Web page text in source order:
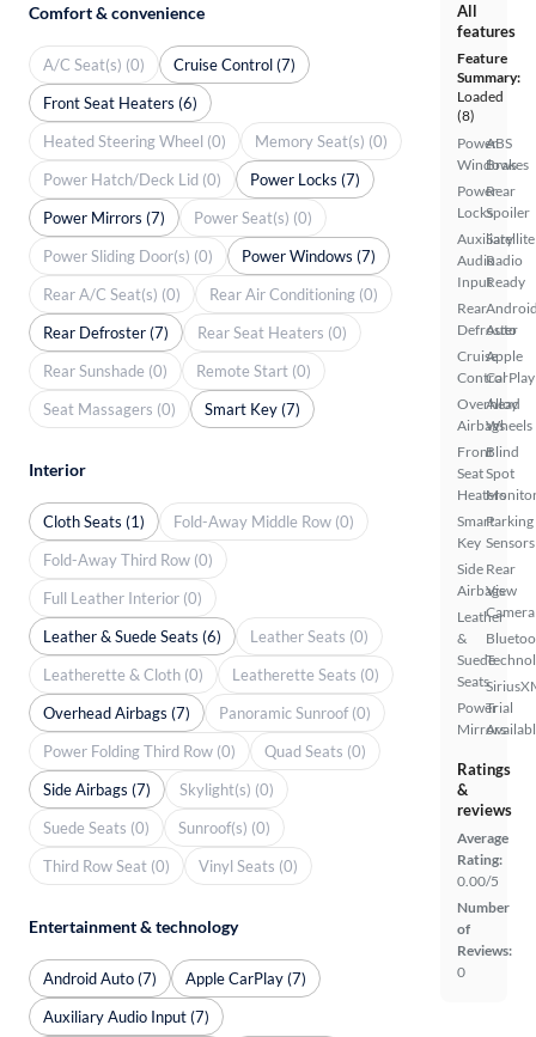
All
features
Feature
Summary:
Loaded
(8)
Power
Windows
Power
Locks
Auxiliary
Audio
Input
Rear
Defroster
Cruise
Control
Overhead
Airbags
Front
Seat
Heaters
Smart
Key
Side
Airbags
Leather
&
Suede
Seats
Power
Mirrors
ABS
Brakes
Rear
Spoiler
Satellite
Radio
Ready
Auto
Apple
CarPlay
Alloy
Wheels
Blind
Spot
Parking
Sensors
Rear
View
Camera
Trial
Ratings
&
reviews
Average
Rating:
0.00/5
Number
of
Reviews:
0
Comfort & convenience
A/C Seat(s) (0)
Cruise Control (7)
Front Seat Heaters (6)
Heated Steering Wheel (0)
Memory Seat(s) (0)
Power Hatch/Deck Lid (0)
Power Locks (7)
Power Mirrors (7)
Power Seat(s) (0)
Power Sliding Door(s) (0)
Power Windows (7)
Rear A/C Seat(s) (0)
Rear Air Conditioning (0)
Rear Defroster (7)
Rear Seat Heaters (0)
Rear Sunshade (0)
Remote Start (0)
Seat Massagers (0)
Smart Key (7)
Interior
Cloth Seats (1)
Fold-Away Middle Row (0)
Fold-Away Third Row (0)
Full Leather Interior (0)
Leather & Suede Seats (6)
Leather Seats (0)
Leatherette & Cloth (0)
Leatherette Seats (0)
Overhead Airbags (7)
Panoramic Sunroof (0)
Power Folding Third Row (0)
Quad Seats (0)
Side Airbags (7)
Skylight(s) (0)
Suede Seats (0)
Sunroof(s) (0)
Third Row Seat (0)
Vinyl Seats (0)
Entertainment & technology
Android Auto (7)
Apple CarPlay (7)
Auxiliary Audio Input (7)